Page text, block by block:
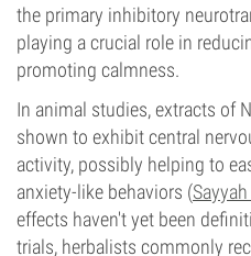
the primary inhibitory
playing a crucial role in
promoting calmness.
In animal studies, extracts of
shown to exhibit central
activity, possibly helping to
anxiety-like behaviors (
effects haven't yet been
trials, herbalists commonly